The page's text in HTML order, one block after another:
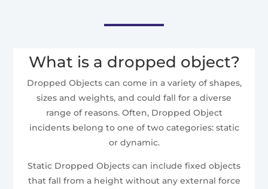
What is a dropped object?
Dropped Objects can come in a variety of shapes,
sizes and weights, and could fall for a diverse
range of reasons. Often, Dropped Object
incidents belong to one of two categories: static
or dynamic.
Static Dropped Objects can include fixed objects
that fall from a height without any external force